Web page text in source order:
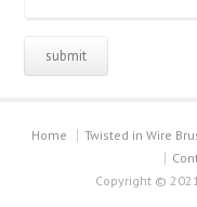
Home Twisted in Wire
Copyright ©